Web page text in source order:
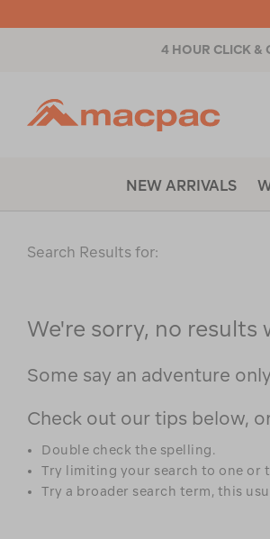
4 HOUR CLICK &
NEW ARRIVALS
Search Results for:
We're sorry, no
Some say an adventure
Check out our tips below,
Double check the spelling.
Try limiting your search to one or
Try a broader search term, this